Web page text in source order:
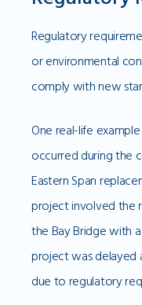
Regulatory
or environmental
comply with new
One real-life
occurred during the
Eastern Span
project involved the
the Bay Bridge with
project was delayed
due to regulatory